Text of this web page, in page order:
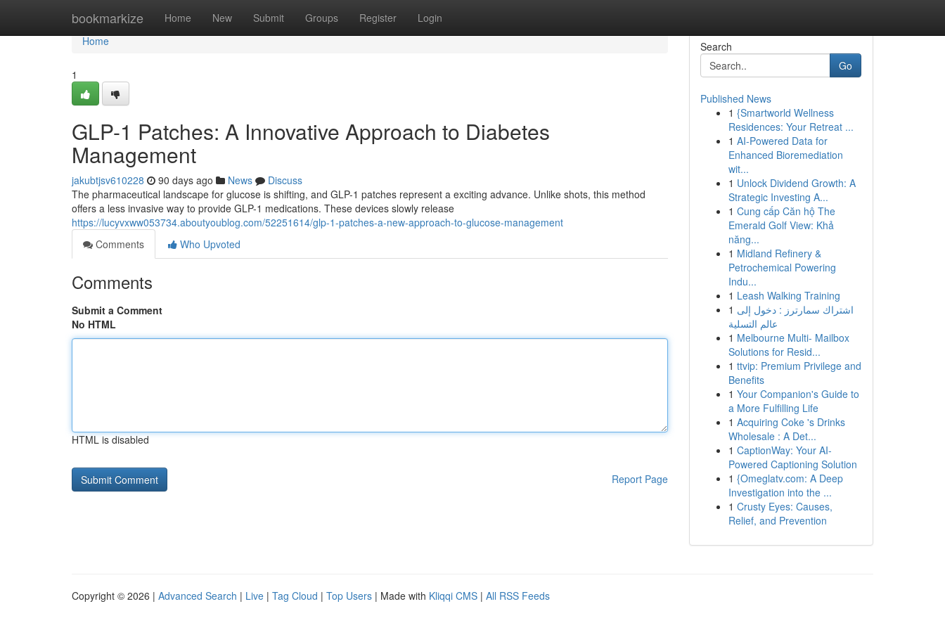
bookmarkize Home New Submit Groups Register Login
Home
Home
1
GLP-1 Patches: A Innovative Approach to Diabetes
Management
jakubtjsv610228 90 days ago News
Discuss
The pharmaceutical landscape for glucose is shifting, and GLP-1 patches represent a exciting advance. Unlike shots, this method
offers a less invasive way to provide GLP-1 medications. These devices slowly release
https://lucyvxww053734.aboutyoublog.com/52251614/glp-1-patches-a-new-approach-to-glucose-management
Comments
Who Upvoted
Comments
Submit a Comment
No HTML
HTML is disabled
Report Page
Search
Go
Published News
1 {Smartworld Wellness
Residences: Your Retreat ...
1 AI-Powered Data for
Enhanced Bioremediation
wit...
1 Unlock Dividend Growth: A
Strategic Investing A...
1 Cung cấp Căn hộ The
Emerald Golf View: Khả
năng...
1 Midland Refinery &
Petrochemical Powering
Indu...
1 Leash Walking Training
1 اشتراك سمارترز : دخول إلى
عالم التسلية
1 Melbourne Multi- Mailbox
Solutions for Resid...
1 ttvip: Premium Privilege and
Benefits
1 Your Companion's Guide to
a More Fulfilling Life
1 Acquiring Coke 's Drinks
Wholesale : A Det...
1 CaptionWay: Your AI-
Powered Captioning Solution
1 {Omeglatv.com: A Deep
Investigation into the ...
1 Crusty Eyes: Causes,
Relief, and Prevention
Copyright © 2026 | Advanced Search | Live | Tag Cloud | Top Users | Made with Kliqqi CMS | All RSS Feeds